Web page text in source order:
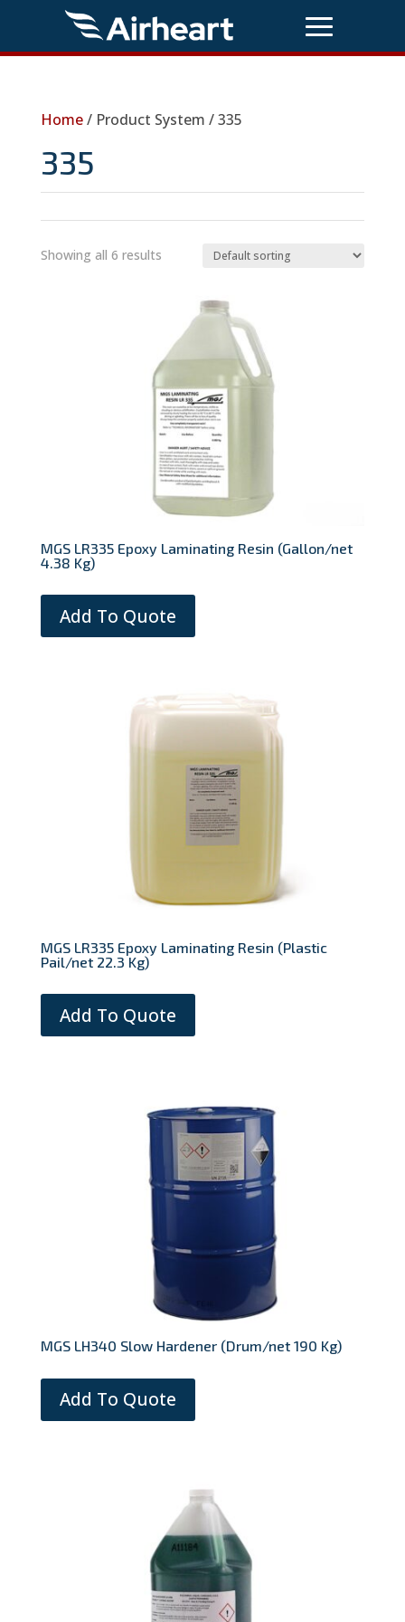
Home/ Product System / 335
335
Showing all 6 results
MGS LR335 Epoxy Laminating Resin (Gallon/net
4.38 Kg)
Add To Quote
MGS LR335 Epoxy Laminating Resin (Plastic
Pail/net 22.3 Kg)
Add To Quote
MGS LH340 Slow Hardener (Drum/net 190 Kg)
Add To Quote